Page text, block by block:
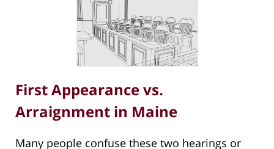
First Appearance vs.
Arraignment in Maine
Many people confuse these two hearings or